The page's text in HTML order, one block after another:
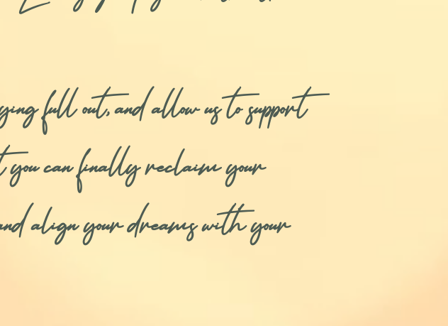
full out, and allow us to support
you can finally reclaim your
align your dreams with your